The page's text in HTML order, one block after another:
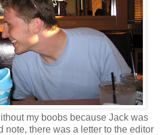
my boobs because Jack was
note, there was a letter to the editor